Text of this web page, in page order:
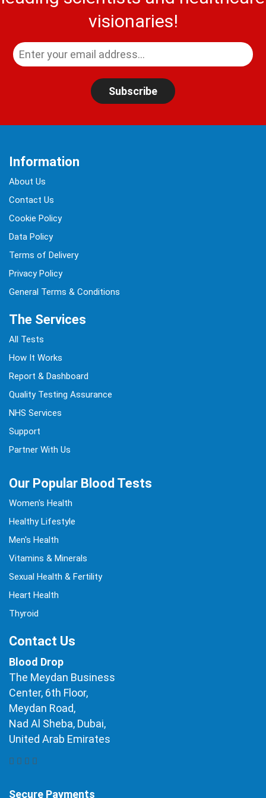
visionaries!
Subscribe
Information
About Us
Contact Us
Cookie Policy
Data Policy
Terms of Delivery
Privacy Policy
General Terms & Conditions
The Services
All Tests
How It Works
Report & Dashboard
Quality Testing Assurance
NHS Services
Support
Partner With Us
Our Popular Blood Tests
Women's Health
Healthy Lifestyle
Men's Health
Vitamins & Minerals
Sexual Health & Fertility
Heart Health
Thyroid
Contact Us
Blood Drop
The Meydan Business
Center, 6th Floor,
Meydan Road,
Nad Al Sheba, Dubai,
United Arab Emirates
Secure Payments